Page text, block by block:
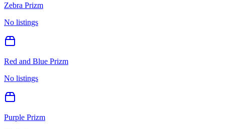
Zebra Prizm
No listings
Red and Blue Prizm
No listings
Purple Prizm